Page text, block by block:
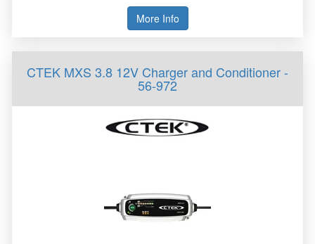
More Info
CTEK MXS 3.8 12V Charger and Conditioner -
56-972